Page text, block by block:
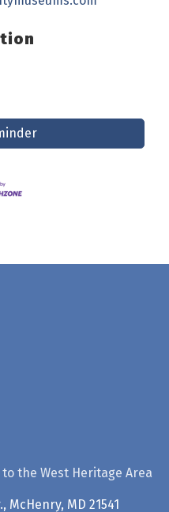
the West Heritage Area
McHenry, MD 21541